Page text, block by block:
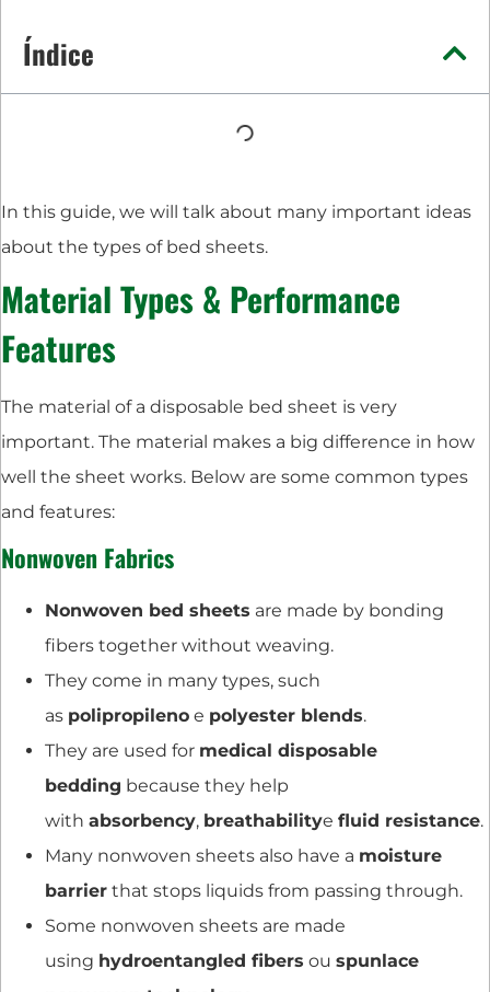
Índice
In this guide, we will talk about many important ideas
about the types of bed sheets.
Material Types & Performance
Features
The material of a disposable bed sheet is very
important. The material makes a big difference in how
well the sheet works. Below are some common types
and features:
Nonwoven Fabrics
Nonwoven bed sheets are made by bonding
fibers together without weaving.
They come in many types, such
as polipropileno e polyester blends.
They are used for medical disposable
bedding because they help
with absorbency, breathabilitye fluid resistance.
Many nonwoven sheets also have a moisture
barrier that stops liquids from passing through.
Some nonwoven sheets are made
using hydroentangled fibers ou spunlace